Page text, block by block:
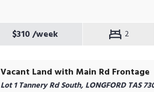
$310/week 2
Vacant Land with Main Rd Frontage
Lot 1 Tannery Rd South, LONGFORD TAS